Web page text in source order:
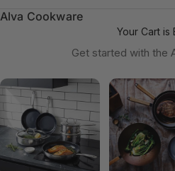
Alva Cookware
Your Cart is
Get started with the